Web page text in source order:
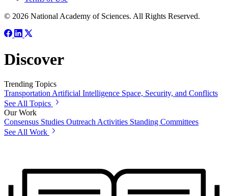
© 2026 National Academy of Sciences. All Rights Reserved.
Discover
Trending Topics
Transportation Artificial Intelligence Space, Security, and Conflicts
See All Topics
Our Work
Consensus Studies Outreach Activities Standing Committees
See All Work